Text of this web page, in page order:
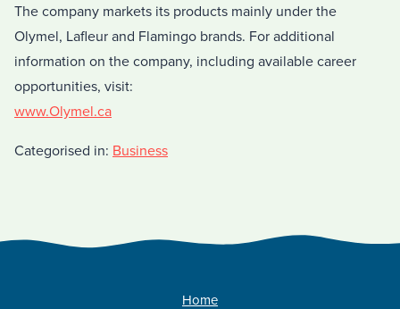
The company markets its products mainly under the
Olymel, Lafleur and Flamingo brands. For additional
information on the company, including available career
opportunities, visit:
www.Olymel.ca
Categorised in: Business
Home